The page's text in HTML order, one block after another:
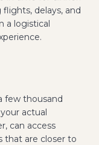
delays, and
a logistical
few thousand
actual
can access
that are closer to